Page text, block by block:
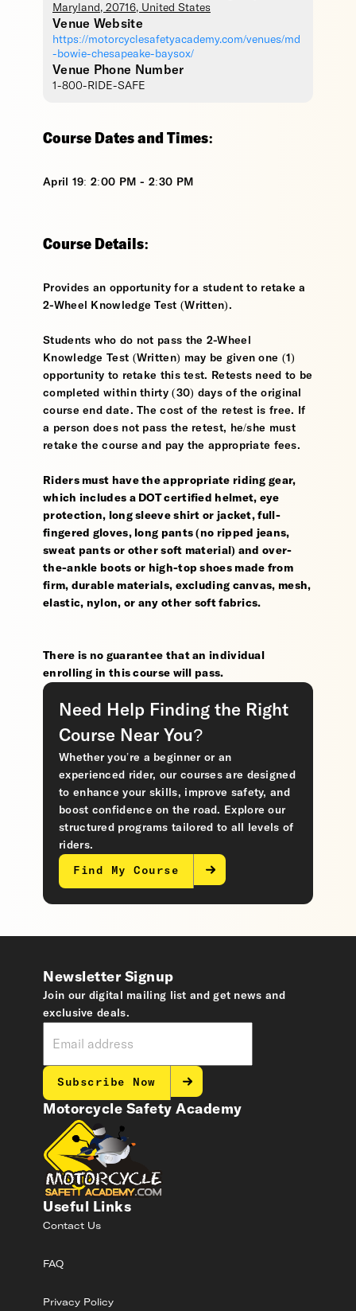
Maryland , 20716, United States
Venue Website
https://motorcyclesafetyacademy.com/venues/md
-bowie-chesapeake-baysox/
Venue Phone Number
1-800-RIDE-SAFE
Course Dates and Times:
April 19: 2:00 PM - 2:30 PM
Course Details:
Provides an opportunity for a student to retake a
2-Wheel Knowledge Test (Written).
Students who do not pass the 2-Wheel
Knowledge Test (Written) may be given one (1)
opportunity to retake this test. Retests need to be
completed within thirty (30) days of the original
course end date. The cost of the retest is free. If
a person does not pass the retest, he/she must
retake the course and pay the appropriate fees.
Riders must have the appropriate riding gear,
which includes a DOT certified helmet, eye
protection, long sleeve shirt or jacket, full-
fingered gloves, long pants (no ripped jeans,
sweat pants or other soft material) and over-
the-ankle boots or high-top shoes made from
firm, durable materials, excluding canvas, mesh,
elastic, nylon, or any other soft fabrics.
There is no guarantee that an individual
enrolling in this course will pass.
Need Help Finding the Right
Course Near You?
Whether you’re a beginner or an
experienced rider, our courses are designed
to enhance your skills, improve safety, and
boost confidence on the road. Explore our
structured programs tailored to all levels of
riders.
Find My Course
Motorcycle Safety Academy
Useful Links
Contact Us
FAQ
Privacy Policy
Newsletter Signup
Join our digital mailing list and get news and
exclusive deals.
Subscribe Now